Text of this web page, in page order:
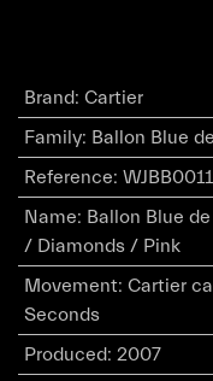
Brand: Cartier
Family: Ballon Blue
Reference: WJBB0011
Name: Ballon Blue
/ Diamonds / Pink
Movement: Cartier
Seconds
Produced: 2007